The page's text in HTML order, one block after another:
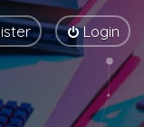
Login